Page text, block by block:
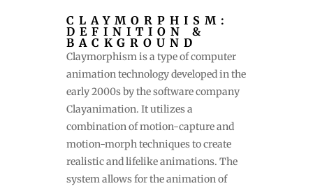
CLAYMORPHISM:
DEFINITION &
BACKGROUND
Claymorphism is a type of computer
animation technology developed in the
early 2000s by the software company
Clayanimation. It utilizes a
combination of motion-capture and
motion-morph techniques to create
realistic and lifelike animations. The
system allows for the animation of